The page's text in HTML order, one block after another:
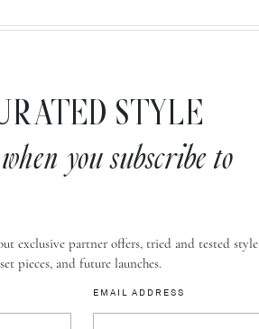
STYLE
when you subscribe to
exclusive partner offers, tried and tested style
pieces, and future launches.
EMAIL ADDRESS